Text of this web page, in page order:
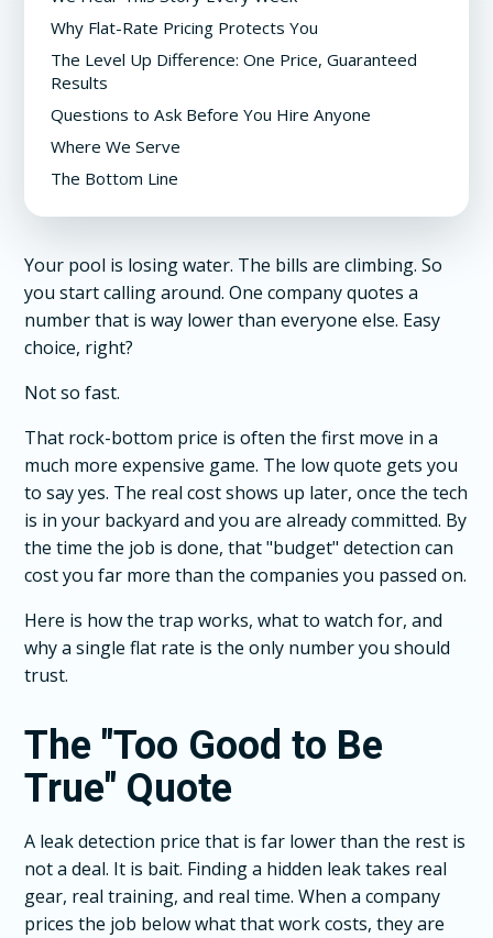
Why Flat-Rate Pricing Protects You
The Level Up Difference: One Price, Guaranteed
Results
Questions to Ask Before You Hire Anyone
Where We Serve
The Bottom Line
Your pool is losing water. The bills are climbing. So
you start calling around. One company quotes a
number that is way lower than everyone else. Easy
choice, right?
Not so fast.
That rock-bottom price is often the first move in a
much more expensive game. The low quote gets you
to say yes. The real cost shows up later, once the tech
is in your backyard and you are already committed. By
the time the job is done, that "budget" detection can
cost you far more than the companies you passed on.
Here is how the trap works, what to watch for, and
why a single flat rate is the only number you should
trust.
The "Too Good to Be
True" Quote
A leak detection price that is far lower than the rest is
not a deal. It is bait. Finding a hidden leak takes real
gear, real training, and real time. When a company
prices the job below what that work costs, they are